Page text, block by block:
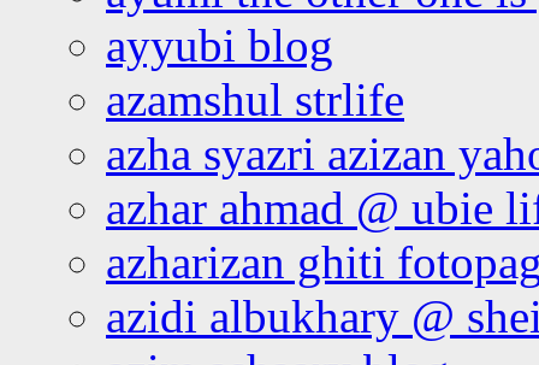
ayyubi blog
azamshul strlife
azha syazri azizan
azhar ahmad @ ubie
azharizan ghiti
azidi albukhary @